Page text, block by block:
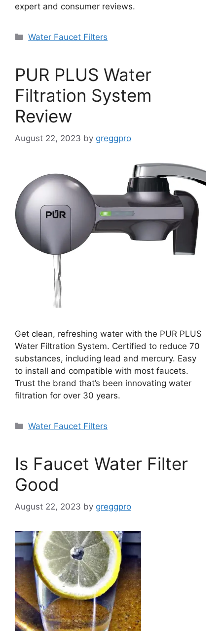
expert and consumer reviews.
Categories
Water Faucet Filters
PUR PLUS Water
Filtration System
Review
August 22, 2023 by greggpro
Get clean, refreshing water with the PUR PLUS
Water Filtration System. Certified to reduce 70
substances, including lead and mercury. Easy
to install and compatible with most faucets.
Trust the brand that’s been innovating water
filtration for over 30 years.
Categories
Water Faucet Filters
Is Faucet Water Filter
Good
August 22, 2023 by greggpro